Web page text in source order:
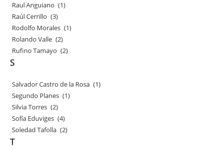
Raul Anguiano (1)
Raúl Cerrillo (3)
Rodolfo Morales (1)
Rolando Valle (2)
Rufino Tamayo (2)
S
Salvador Castro de la Rosa (1)
Segundo Planes (1)
Silvia Torres (2)
Sofía Eduviges (4)
Soledad Tafolla (2)
T